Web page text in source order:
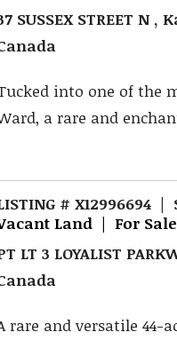
SUSSEX STREET N
into one of the
a rare and
# X12996694 |
Land | For Sale
LT 3 LOYALIST
rare and versatile